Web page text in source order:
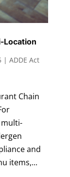
Location
| ADDE Act
Chain
and
items,...